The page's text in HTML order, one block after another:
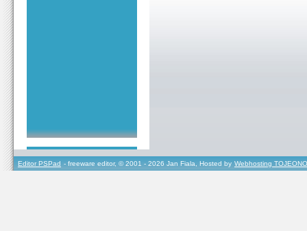
Editor PSPad - freeware editor, © 2001 - 2026 Jan Fiala, Hosted by Webhosting